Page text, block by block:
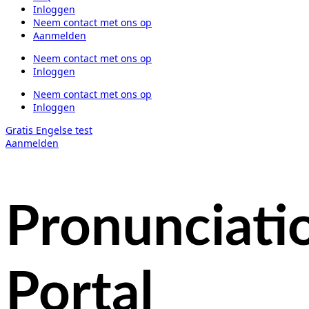
Inloggen
Neem contact met ons op
Aanmelden
Neem contact met ons op
Inloggen
Neem contact met ons op
Inloggen
Gratis Engelse test
Aanmelden
Portal